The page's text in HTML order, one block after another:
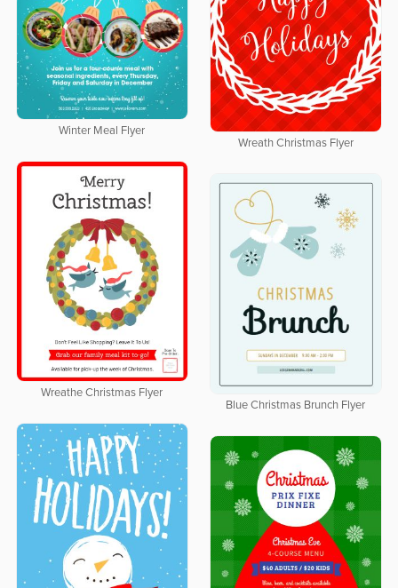
Winter Meal Flyer
Wreath Christmas Flyer
Wreathe Christmas Flyer
Blue Christmas Brunch Flyer